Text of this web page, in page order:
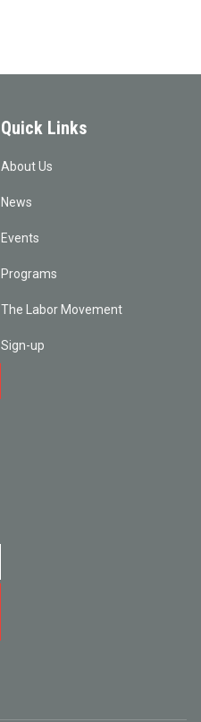
Quick Links
About Us
News
Events
Programs
The Labor Movement
Sign-up